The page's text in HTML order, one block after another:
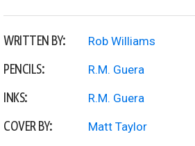
WRITTEN BY: Rob Williams
PENCILS: R.M. Guera
INKS: R.M. Guera
COVER BY: Matt Taylor